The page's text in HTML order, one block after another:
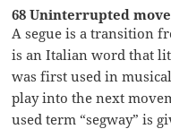
68 Uninterrupted
A segue is a transition
is an Italian word that
was first used in
play into the next
used term “segway” is